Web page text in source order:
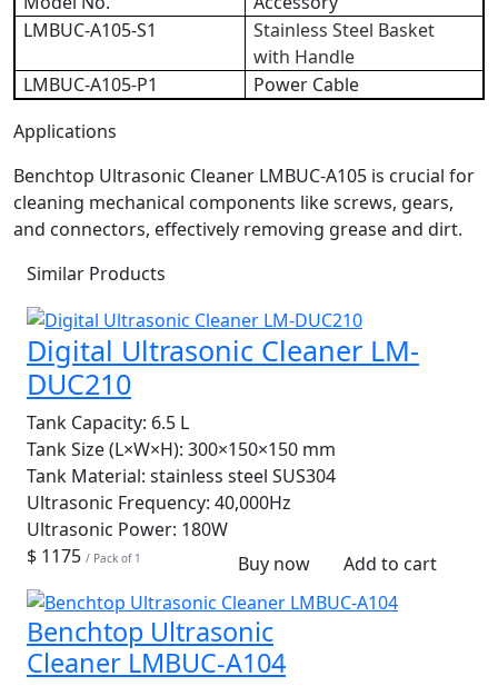
LMBUC-A105-S1
Stainless Steel Basket
with Handle
LMBUC-A105-P1
Power Cable
Applications
Benchtop Ultrasonic Cleaner LMBUC-A105 is crucial for
cleaning mechanical components like screws, gears,
and connectors, effectively removing grease and dirt.
Similar Products
Digital Ultrasonic Cleaner LM-
DUC210
Tank Capacity: 6.5 L
Tank Size (L×W×H): 300×150×150 mm
Tank Material: stainless steel SUS304
Ultrasonic Frequency: 40,000Hz
Ultrasonic Power: 180W
$ 1175 / Pack of 1 Buy now Add to cart
Benchtop Ultrasonic
Cleaner LMBUC-A104